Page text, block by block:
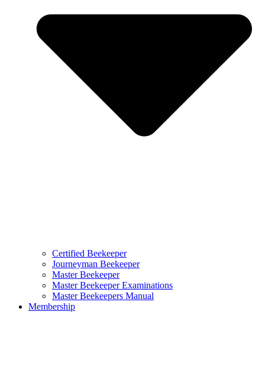
Certified Beekeeper
Journeyman Beekeeper
Master Beekeeper
Master Beekeeper Examinations
Master Beekeepers Manual
Membership